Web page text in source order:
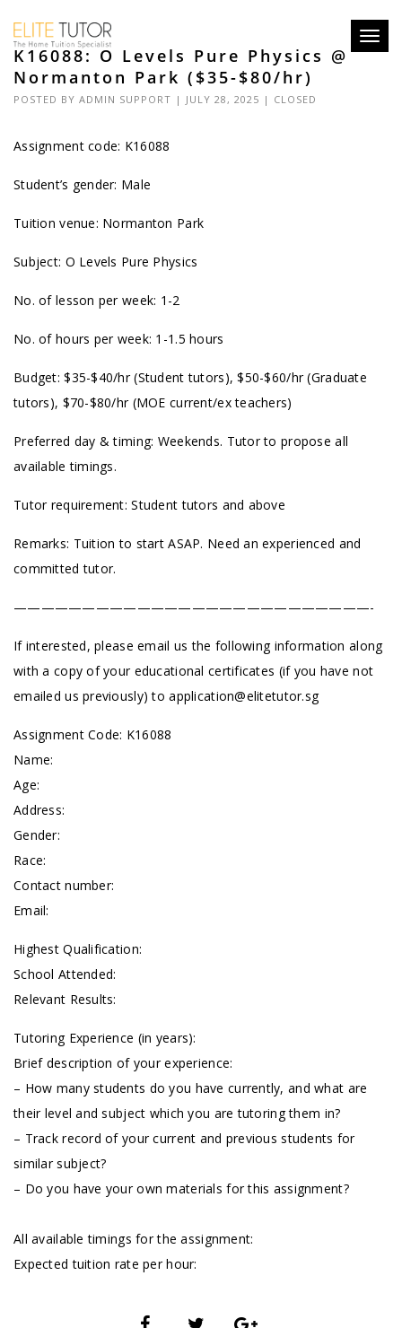
K16088: O Levels Pure Physics @
Normanton Park ($35-$80/hr)
POSTED BY ADMIN SUPPORT | JULY 28, 2025 | CLOSED
Assignment code: K16088
Student’s gender: Male
Tuition venue: Normanton Park
Subject: O Levels Pure Physics
No. of lesson per week: 1-2
No. of hours per week: 1-1.5 hours
Budget: $35-$40/hr (Student tutors), $50-$60/hr (Graduate
tutors), $70-$80/hr (MOE current/ex teachers)
Preferred day & timing: Weekends. Tutor to propose all
available timings.
Tutor requirement: Student tutors and above
Remarks: Tuition to start ASAP. Need an experienced and
committed tutor.
——————————————————————————-
If interested, please email us the following information along
with a copy of your educational certificates (if you have not
emailed us previously) toapplication@elitetutor.sg
Assignment Code: K16088
Name:
Age:
Address:
Gender:
Race:
Contact number:
Email:
Highest Qualification:
School Attended:
Relevant Results:
Tutoring Experience (in years):
Brief description of your experience:
– How many students do you have currently, and what are
their level and subject which you are tutoring them in?
– Track record of your current and previous students for
similar subject?
– Do you have your own materials for this assignment?
All available timings for the assignment:
Expected tuition rate per hour: